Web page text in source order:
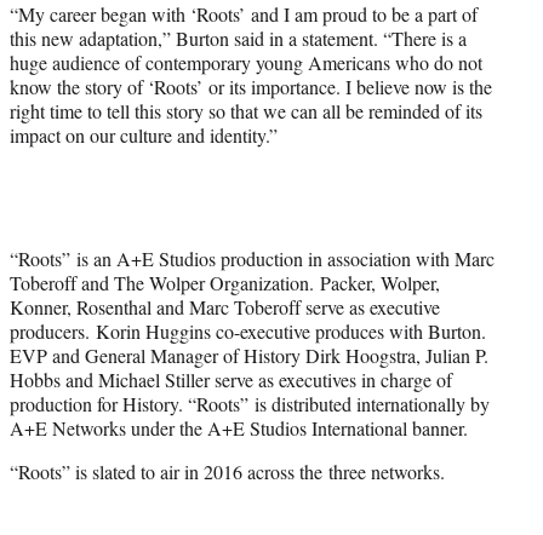
“My career began with ‘Roots’ and I am proud to be a part of
this new adaptation,” Burton said in a statement. “There is a
huge audience of contemporary young Americans who do not
know the story of ‘Roots’ or its importance. I believe now is the
right time to tell this story so that we can all be reminded of its
impact on our culture and identity.”
“Roots” is an A+E Studios production in association with Marc
Toberoff and The Wolper Organization. Packer, Wolper,
Konner, Rosenthal and Marc Toberoff serve as executive
producers. Korin Huggins co-executive produces with Burton.
EVP and General Manager of History Dirk Hoogstra, Julian P.
Hobbs and Michael Stiller serve as executives in charge of
production for History. “Roots” is distributed internationally by
A+E Networks under the A+E Studios International banner.
“Roots” is slated to air in 2016 across the three networks.